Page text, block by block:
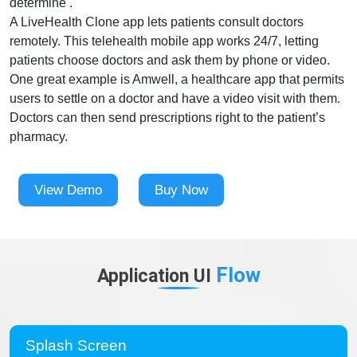
determine .
A LiveHealth Clone app lets patients consult doctors
remotely. This telehealth mobile app works 24/7, letting
patients choose doctors and ask them by phone or video.
One great example is Amwell, a healthcare app that permits
users to settle on a doctor and have a video visit with them.
Doctors can then send prescriptions right to the patient’s
pharmacy.
View Demo Buy Now
Application UI Flow
Splash Screen